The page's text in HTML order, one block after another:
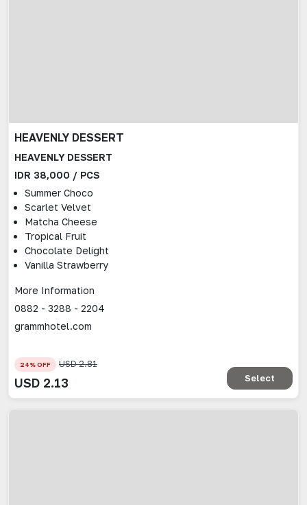
HEAVENLY DESSERT
HEAVENLY DESSERT
IDR 38,000 / PCS
Summer Choco
Scarlet Velvet
Matcha Cheese
Tropical Fruit
Chocolate Delight
Vanilla Strawberry
More Information
0882 - 3288 - 2204
grammhotel.com
24% OFF USD2.81
USD 2.13 Select